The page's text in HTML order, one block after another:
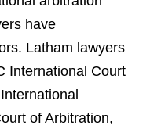
have
Latham lawyers
International Court
of Arbitration,